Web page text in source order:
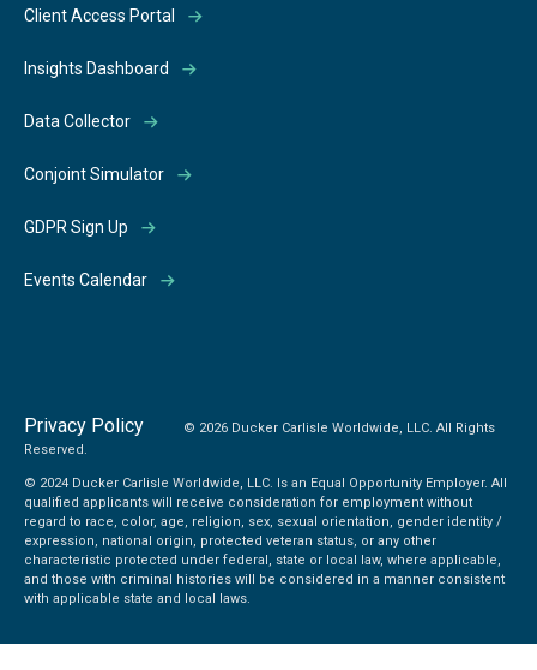
Client Access Portal
Insights Dashboard
Data Collector
Conjoint Simulator
GDPR Sign Up
Events Calendar
Privacy Policy
© 2026 Ducker Carlisle Worldwide, LLC. All Rights
Reserved.
© 2024 Ducker Carlisle Worldwide, LLC. Is an Equal Opportunity Employer. All
qualified applicants will receive consideration for employment without
regard to race, color, age, religion, sex, sexual orientation, gender identity /
expression, national origin, protected veteran status, or any other
characteristic protected under federal, state or local law, where applicable,
and those with criminal histories will be considered in a manner consistent
with applicable state and local laws.